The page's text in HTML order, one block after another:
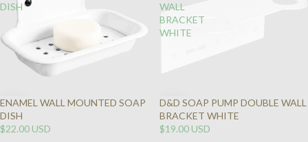
DISH
ENAMEL WALL MOUNTED SOAP
DISH
$22.00 USD
WALL
BRACKET
WHITE
D&D SOAP PUMP DOUBLE WALL
BRACKET WHITE
$19.00 USD